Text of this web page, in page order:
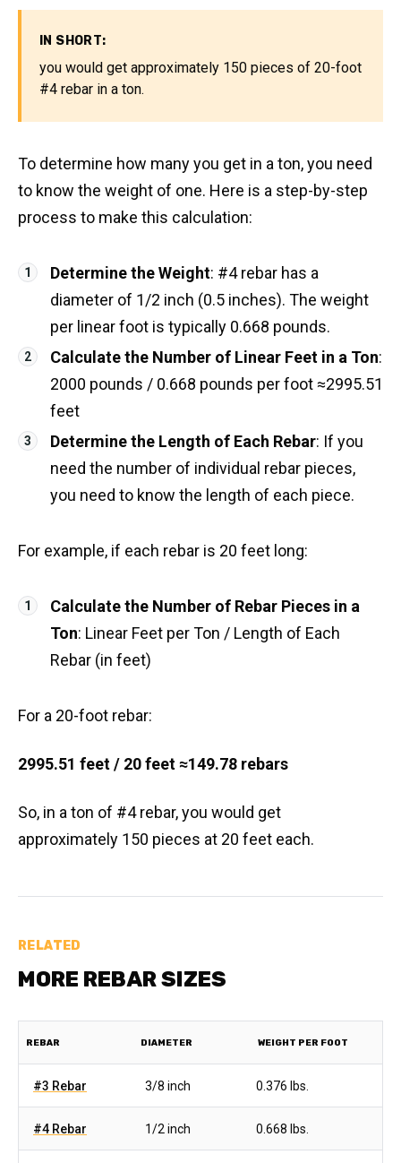
IN SHORT:
you would get approximately 150 pieces of 20-foot
#4 rebar in a ton.
To determine how many you get in a ton, you need
to know the weight of one. Here is a step-by-step
process to make this calculation:
Determine the Weight: #4 rebar has a
diameter of 1/2 inch (0.5 inches). The weight
per linear foot is typically 0.668 pounds.
Calculate the Number of Linear Feet in a Ton:
2000 pounds / 0.668 pounds per foot ≈2995.51
feet
Determine the Length of Each Rebar: If you
need the number of individual rebar pieces,
you need to know the length of each piece.
For example, if each rebar is 20 feet long:
Calculate the Number of Rebar Pieces in a
Ton: Linear Feet per Ton / Length of Each
Rebar (in feet)
For a 20-foot rebar:
2995.51 feet / 20 feet ≈149.78 rebars
So, in a ton of #4 rebar, you would get
approximately 150 pieces at 20 feet each.
RELATED
MORE REBAR SIZES
REBAR DIAMETER WEIGHT PER FOOT
#3 Rebar 3/8 inch 0.376 lbs.
#4 Rebar 1/2 inch 0.668 lbs.